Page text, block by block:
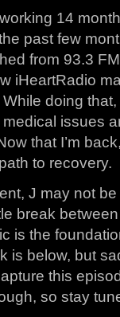
14
past few
from 93.3
iHeartRadio
doing
issues
that I’m
to recovery.
J may not
break
is the
is below, but
this
so stay